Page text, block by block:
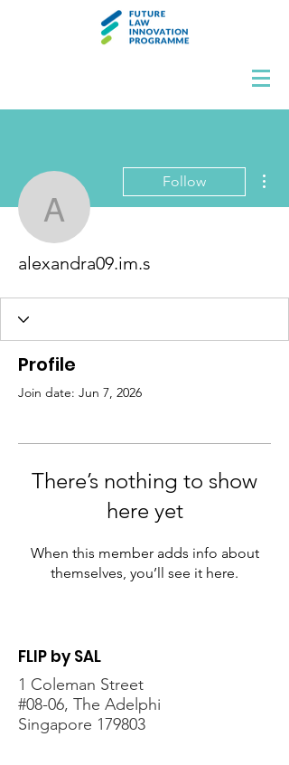
alexandra09.im.s
Follow
alexandra09.im.s
Profile
Join date: Jun 7, 2026
There’s nothing to show
here yet
When this member adds info about
themselves, you’ll see it here.
FLIP by SAL
1 Coleman Street
#08-06, The Adelphi
Singapore 179803